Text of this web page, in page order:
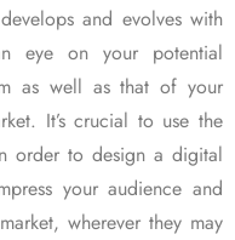
and evolves with
eye on your potential
as well as that of your
It’s crucial to use the
order to design a digital
your audience and
wherever they may